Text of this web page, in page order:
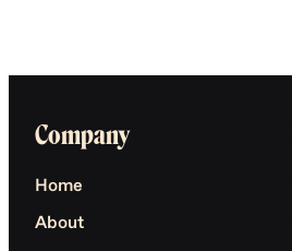
Company
Home
About